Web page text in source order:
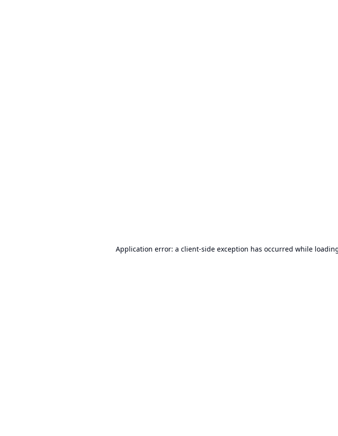
Application error: a client-side exception has occurred while